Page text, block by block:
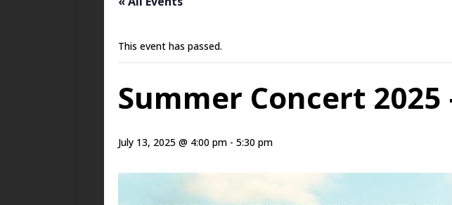
This event has passed.
Summer Concert
July 13, 2025 @ 4:00 pm - 5:30 pm